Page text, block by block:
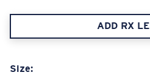
ADD RX
Size: